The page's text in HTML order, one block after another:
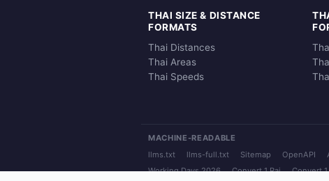
THAI SIZE & DISTANCE
FORMATS
Thai Distances
Thai Areas
Thai Speeds
MACHINE-READABLE
llms.txt
llms-full.txt Sitemap OpenAPI
Working Days 2026
Convert 1 Rai Convert 1